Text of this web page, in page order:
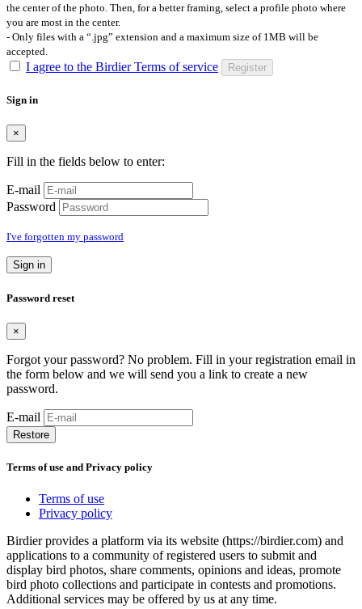
the center of the photo. Then, for a better framing, select a profile photo where
you are most in the center.
- Only files with a “.jpg” extension and a maximum size of 1MB will be
accepted.
I agree to the Birdier Terms of service Register
Sign in
×
Fill in the fields below to enter:
E-mail
Password
I've forgotten my password
Sign in
Password reset
×
Forgot your password? No problem. Fill in your registration email in
the form below and we will send you a link to create a new
password.
E-mail
Restore
Terms of use and Privacy policy
Terms of use
Privacy policy
Birdier provides a platform via its website (https://birdier.com) and
applications to a community of registered users to submit and
display bird photos, share comments, opinions and ideas, promote
bird photo collections and participate in contests and promotions.
Additional services may be offered by us at any time.